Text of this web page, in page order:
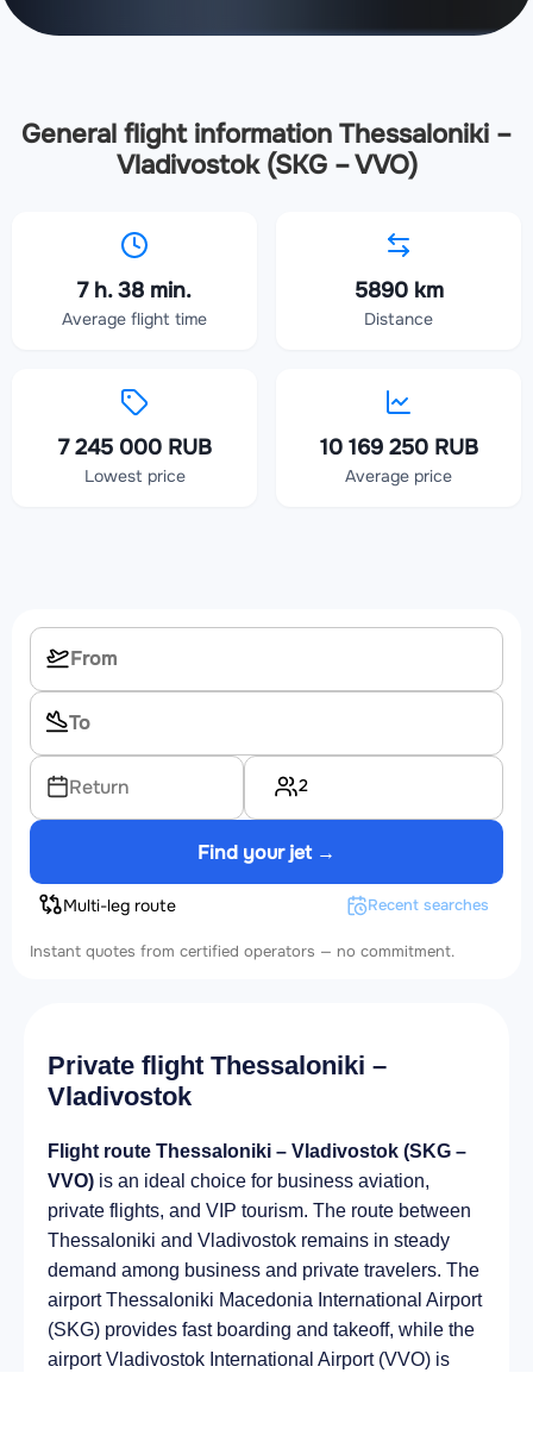
General flight information Thessaloniki –
Vladivostok (SKG – VVO)
7 h. 38 min.
Average flight time
5890 km
Distance
7 245 000 RUB
Lowest price
10 169 250 RUB
Average price
Return 2
Find your jet →
Multi-leg route Recent searches
Instant quotes from certified operators — no commitment.
Private flight Thessaloniki –
Vladivostok
Flight route Thessaloniki – Vladivostok (SKG –
VVO) is an ideal choice for business aviation,
private flights, and VIP tourism. The route between
Thessaloniki and Vladivostok remains in steady
demand among business and private travelers. The
airport Thessaloniki Macedonia International Airport
(SKG) provides fast boarding and takeoff, while the
airport Vladivostok International Airport (VVO) is